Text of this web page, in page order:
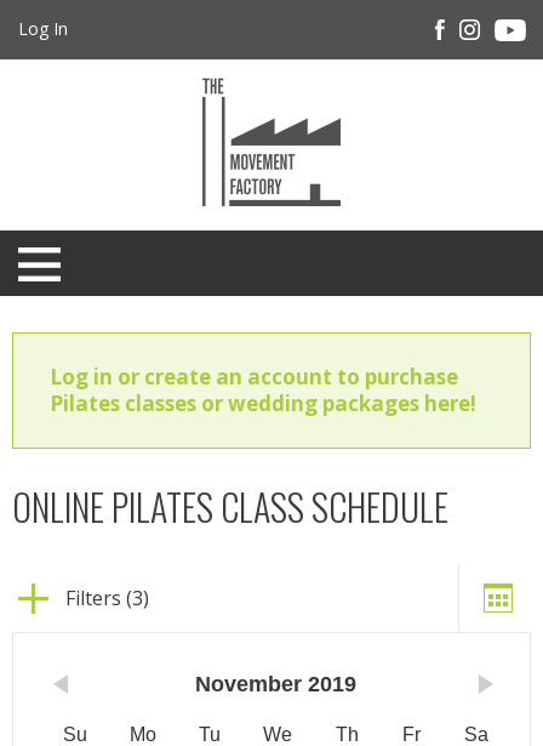
Log In
Log in or create an account to purchase
Pilates classes or wedding packages here!
ONLINE PILATES CLASS SCHEDULE
Filters (3)
November 2019
Su Mo Tu We Th Fr Sa